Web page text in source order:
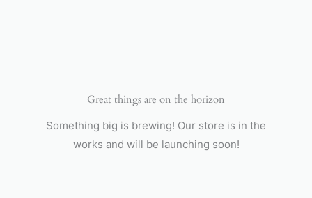
Great things are on the horizon
Something big is brewing! Our store is in the
works and will be launching soon!